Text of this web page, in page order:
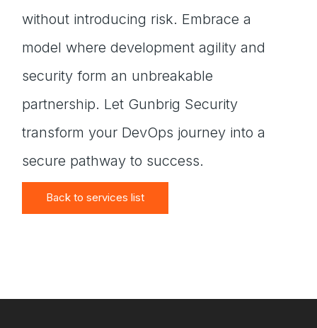
without introducing risk. Embrace a
model where development agility and
security form an unbreakable
partnership. Let Gunbrig Security
transform your DevOps journey into a
secure pathway to success.
Back to services list